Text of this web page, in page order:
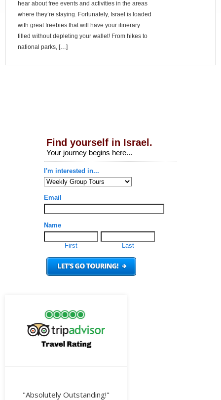
hear about free events and activities in the areas
where they’re staying. Fortunately, Israel is loaded
with great freebies that will have your itinerary
filled without depleting your wallet! From hikes to
national parks, […]
"Absolutely Outstanding!"